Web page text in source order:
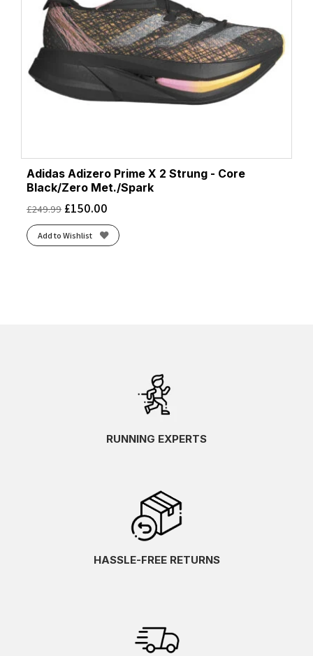
Adidas Adizero Prime X 2 Strung - Core
Black/Zero Met./Spark
£249.99 £150.00
Add to Wishlist
RUNNING EXPERTS
HASSLE-FREE RETURNS